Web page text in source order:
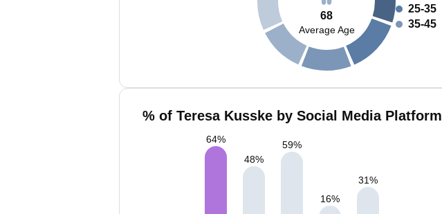
68
Average Age
25-35
35-45
% of Teresa Kusske by Social Media Platform
64%
48%
59%
16%
31%